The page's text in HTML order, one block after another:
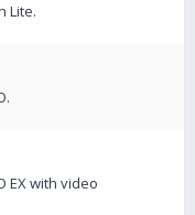
Lite.
EX with video